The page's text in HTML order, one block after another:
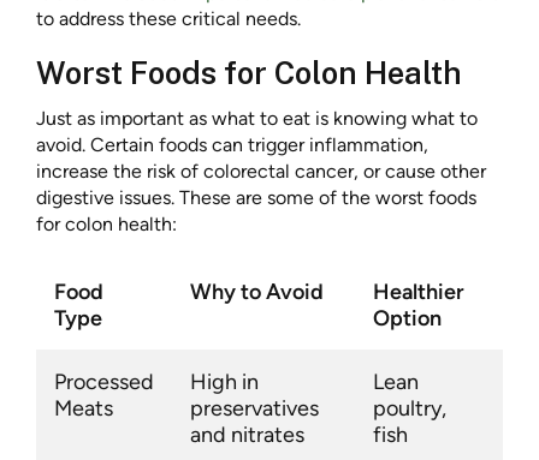
to address these critical needs.
Worst Foods for Colon Health
Just as important as what to eat is knowing what to
avoid. Certain foods can trigger inflammation,
increase the risk of colorectal cancer, or cause other
digestive issues. These are some of the worst foods
for colon health:
Food
Type
Why to Avoid
Healthier
Option
Processed
Meats
High in
preservatives
and nitrates
Lean
poultry,
fish